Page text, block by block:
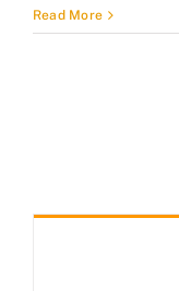
Read More